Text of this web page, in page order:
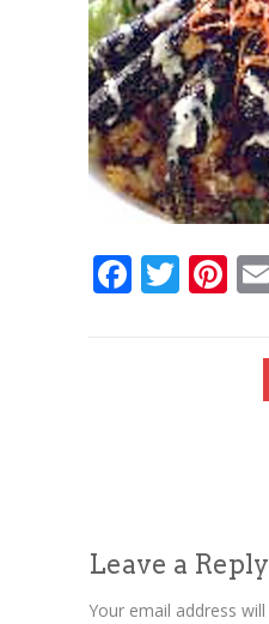
Leave a Reply
Your email address